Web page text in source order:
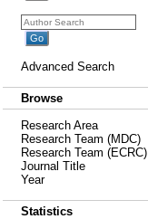
Advanced Search
Browse
Research Area
Research Team (MDC)
Research Team (ECRC)
Journal Title
Year
Statistics